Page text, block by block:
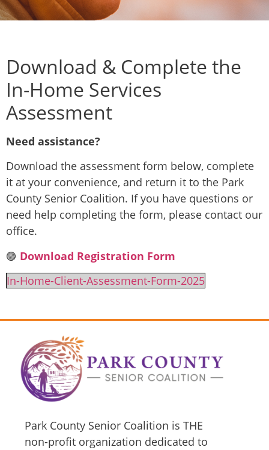
Download & Complete the
In-Home Services
Assessment
Need assistance?
Download the assessment form below, complete
it at your convenience, and return it to the Park
County Senior Coalition. If you have questions or
need help completing the form, please contact our
office.
🟣 Download Registration Form
In-Home-Client-Assessment-Form-2025
Park County Senior Coalition is THE
non-profit organization dedicated to